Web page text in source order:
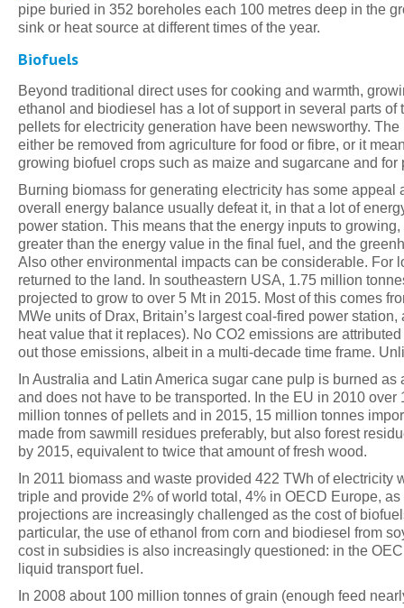
pipe buried in 352 boreholes each 100 metres deep in the
sink or heat source at different times of the year.
Biofuels
Beyond traditional direct uses for cooking and warmth,
ethanol and biodiesel has a lot of support in several parts
pellets for electricity generation have been newsworthy.
either be removed from agriculture for food or fibre, or it
growing biofuel crops such as maize and sugarcane and
Burning biomass for generating electricity has some
overall energy balance usually defeat it, in that a lot of
power station. This means that the energy inputs to
greater than the energy value in the final fuel, and the
Also other environmental impacts can be considerable. For
returned to the land. In southeastern USA, 1.75 million
projected to grow to over 5 Mt in 2015. Most of this comes
MWe units of Drax, Britain’s largest coal-fired power
heat value that it replaces). No CO2 emissions are
out those emissions, albeit in a multi-decade time frame.
In Australia and Latin America sugar cane pulp is burned
and does not have to be transported. In the EU in 2010
million tonnes of pellets and in 2015, 15 million tonnes
made from sawmill residues preferably, but also forest
by 2015, equivalent to twice that amount of fresh wood.
In 2011 biomass and waste provided 422 TWh of
triple and provide 2% of world total, 4% in OECD Europe,
projections are increasingly challenged as the cost of
particular, the use of ethanol from corn and biodiesel from
cost in subsidies is also increasingly questioned: in the
liquid transport fuel.
In 2008 about 100 million tonnes of grain (enough feed